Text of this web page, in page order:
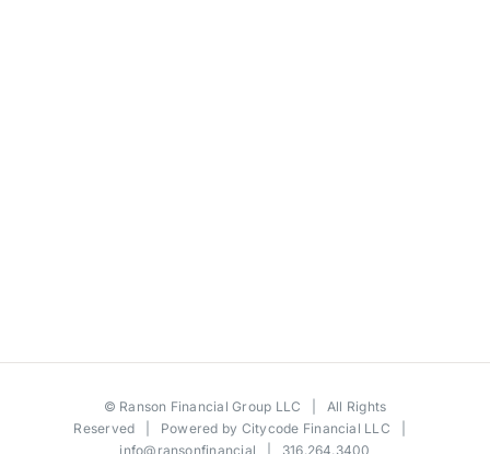
© Ranson Financial Group LLC | All Rights
Reserved | Powered by Citycode Financial LLC
info@ransonfinancial | 316.264.3400